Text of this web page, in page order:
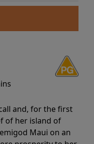
and, for the first
of her island of
Maui on an